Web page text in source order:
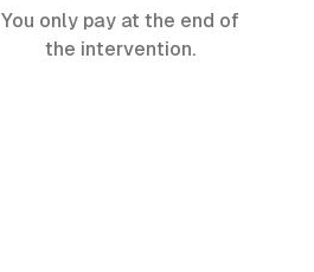
You only pay at the end of
the intervention.